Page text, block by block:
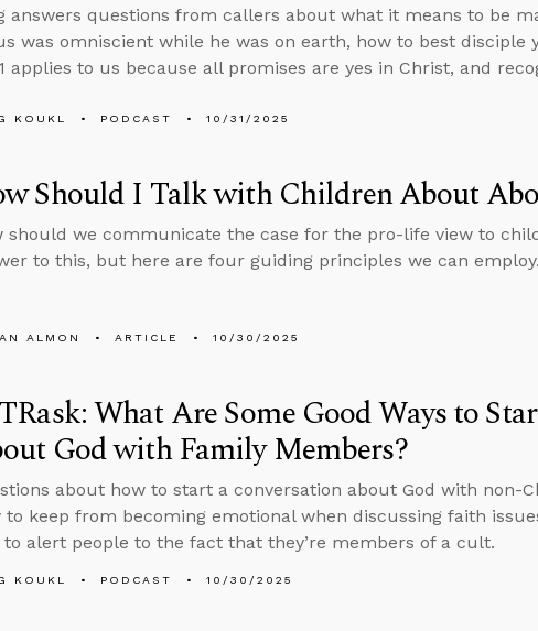
answers questions from callers about what it means to be
was omniscient while he was on earth, how to best disciple
applies to us because all promises are yes in Christ, and
KOUKL PODCAST 10/31/2025
Should I Talk with Children About
should we communicate the case for the pro-life view to
to this, but here are four guiding principles we can employ.
ALMON ARTICLE 10/30/2025
What Are Some Good Ways to
God with Family Members?
about how to start a conversation about God with non-
to keep from becoming emotional when discussing faith
to alert people to the fact that they’re members of a cult.
KOUKL PODCAST 10/30/2025